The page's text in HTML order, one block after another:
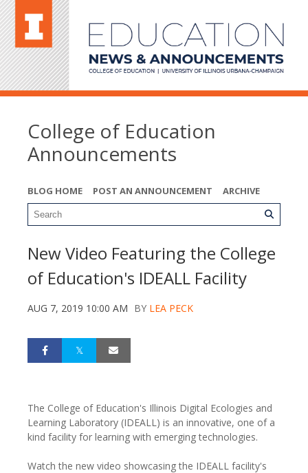
College of Education
Announcements
BLOG HOME POST AN ANNOUNCEMENT ARCHIVE
New Video Featuring the College
of Education's IDEALL Facility
AUG 7, 2019 10:00 AM BY LEA PECK
The College of Education's Illinois Digital Ecologies and
Learning Laboratory (IDEALL) is an innovative, one of a
kind facility for learning with emerging technologies.
Watch the new video showcasing the IDEALL facility's